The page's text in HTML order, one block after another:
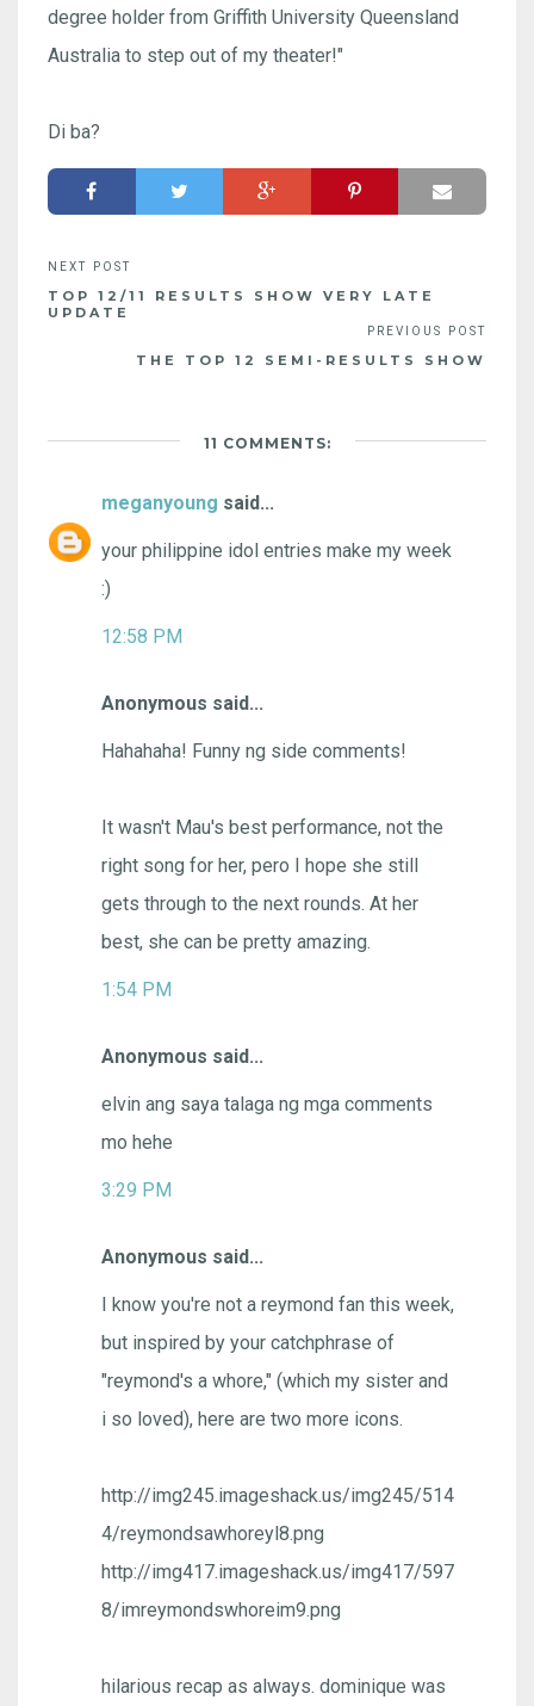
degree holder from Griffith University Queensland
Australia to step out of my theater!"
Di ba?
TOP 12/11 RESULTS SHOW VERY LATE
UPDATE
THE TOP 12 SEMI-RESULTS SHOW
11 COMMENTS:
meganyoung said...
your philippine idol entries make my week
:)
12:58 PM
Anonymous said...
Hahahaha! Funny ng side comments!
It wasn't Mau's best performance, not the
right song for her, pero I hope she still
gets through to the next rounds. At her
best, she can be pretty amazing.
1:54 PM
Anonymous said...
elvin ang saya talaga ng mga comments
mo hehe
3:29 PM
Anonymous said...
I know you're not a reymond fan this week,
but inspired by your catchphrase of
"reymond's a whore," (which my sister and
i so loved), here are two more icons.
http://img245.imageshack.us/img245/514
4/reymondsawhoreyl8.png
http://img417.imageshack.us/img417/597
8/imreymondswhoreim9.png
hilarious recap as always. dominique was